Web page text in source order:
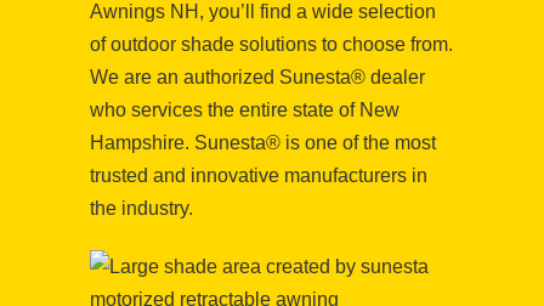
Awnings NH, you’ll find a wide selection
of outdoor shade solutions to choose from.
We are an authorized Sunesta® dealer
who services the entire state of New
Hampshire. Sunesta® is one of the most
trusted and innovative manufacturers in
the industry.